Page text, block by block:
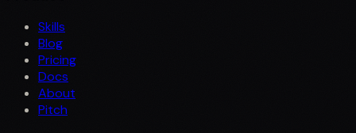
Skills
Blog
Pricing
Docs
About
Pitch